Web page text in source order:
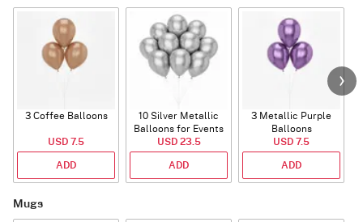
3 Coffee Balloons
USD 7.5
ADD
10 Silver Metallic
Balloons for Events
USD 23.5
ADD
3 Metallic Purple
Balloons
USD 7.5
ADD
Mugs